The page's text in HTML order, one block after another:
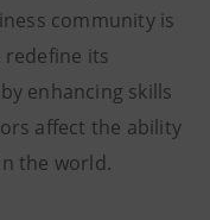
community is
redefine its
enhancing skills
affect the ability
the world.